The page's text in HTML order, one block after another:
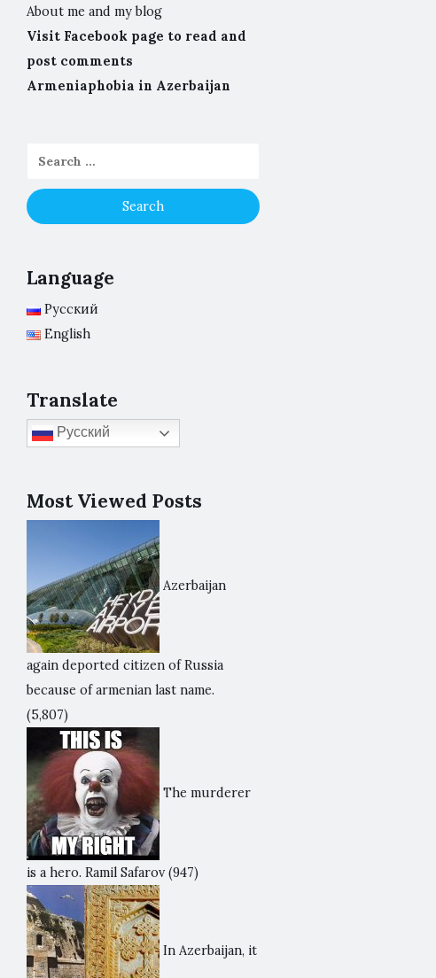
About me and my blog
Visit Facebook page to read and
post comments
Armeniaphobia in Azerbaijan
Language
Русский
English
Translate
Русский
Most Viewed Posts
Azerbaijan
again deported citizen of Russia
because of armenian last name.
(5,807)
The murderer
is a hero. Ramil Safarov (947)
In Azerbaijan, it